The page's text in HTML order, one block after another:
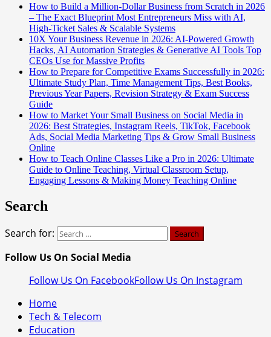
How to Build a Million-Dollar Business from Scratch in 2026
– The Exact Blueprint Most Entrepreneurs Miss with AI,
High-Ticket Sales & Scalable Systems
10X Your Business Revenue in 2026: AI-Powered Growth
Hacks, AI Automation Strategies & Generative AI Tools Top
CEOs Use for Massive Profits
How to Prepare for Competitive Exams Successfully in 2026:
Ultimate Study Plan, Time Management Tips, Best Books,
Previous Year Papers, Revision Strategy & Exam Success
Guide
How to Market Your Small Business on Social Media in
2026: Best Strategies, Instagram Reels, TikTok, Facebook
Ads, Social Media Marketing Tips & Grow Small Business
Online
How to Teach Online Classes Like a Pro in 2026: Ultimate
Guide to Online Teaching, Virtual Classroom Setup,
Engaging Lessons & Making Money Teaching Online
Search
Search for:
Follow Us On Social Media
Follow Us On FacebookFollow Us On Instagram
Home
Tech & Telecom
Education